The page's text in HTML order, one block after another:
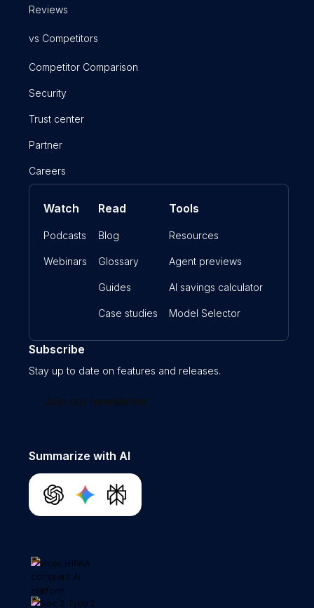
Reviews
vs Competitors
Competitor Comparison
Security
Trust center
Partner
Careers
Watch
Podcasts
Webinars
Read
Blog
Glossary
Guides
Case studies
Tools
Resources
Agent previews
AI savings calculator
Model Selector
Subscribe
Stay up to date on features and releases.
Join our newsletter
Summarize with AI